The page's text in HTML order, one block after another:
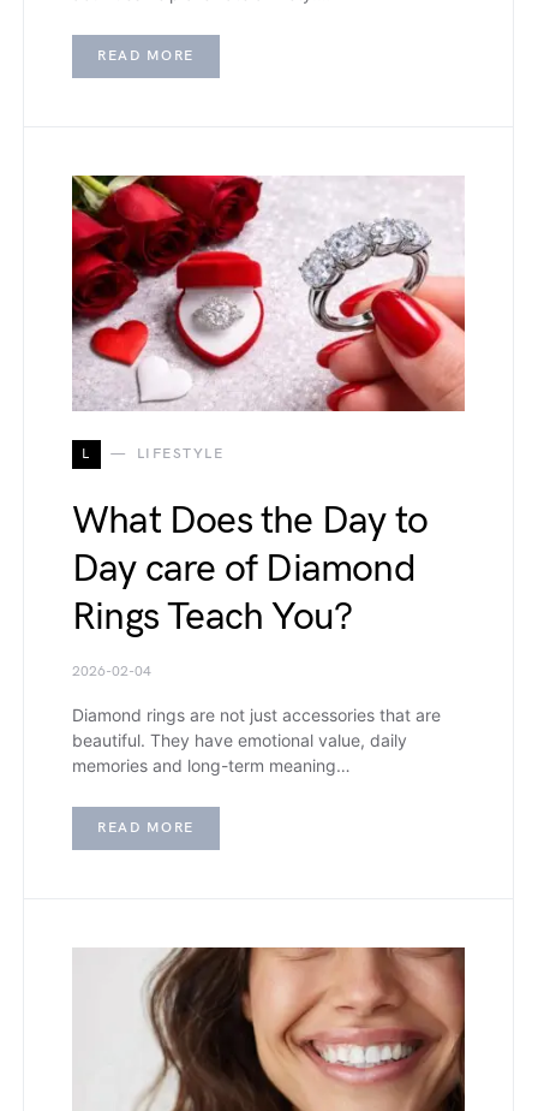
READ MORE
L LIFESTYLE
What Does the Day to
Day care of Diamond
Rings Teach You?
2026-02-04
Diamond rings are not just accessories that are
beautiful. They have emotional value, daily
memories and long-term meaning…
READ MORE